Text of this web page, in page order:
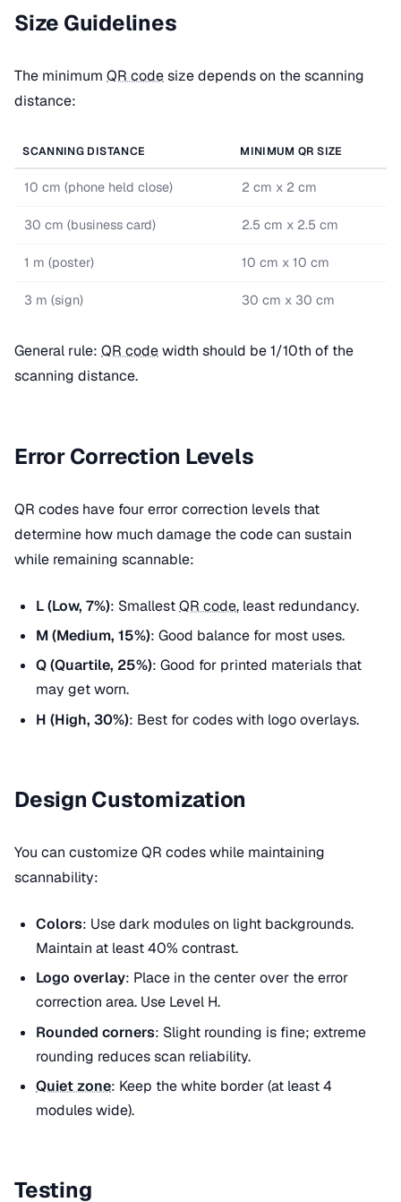
Size Guidelines
The minimum QR codesize depends on the scanning
distance:
SCANNING DISTANCE MINIMUM QR SIZE
10 cm (phone held close) 2 cm x 2 cm
30 cm (business card) 2.5 cm x 2.5 cm
1 m (poster) 10 cm x 10 cm
3 m (sign) 30 cm x 30 cm
General rule: QR codewidth should be 1/10th of the
scanning distance.
Error Correction Levels
QR codes have four error correction levels that
determine how much damage the code can sustain
while remaining scannable:
L (Low, 7%): SmallestQR code, least redundancy.
M (Medium, 15%): Good balance for most uses.
Q (Quartile, 25%): Good for printed materials that
may get worn.
H (High, 30%): Best for codes with logo overlays.
Design Customization
You can customize QR codes while maintaining
scannability:
Colors: Use dark modules on light backgrounds.
Maintain at least 40% contrast.
Logo overlay: Place in the center over the error
correction area. Use Level H.
Rounded corners: Slight rounding is fine; extreme
rounding reduces scan reliability.
Quiet zone: Keep the white border (at least 4
modules wide).
Testing